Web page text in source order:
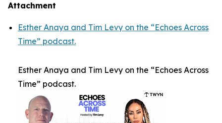
Attachment
Esther Anaya and Tim Levy on the “Echoes Across
Time” podcast.
Esther Anaya and Tim Levy on the “Echoes Across
Time” podcast.